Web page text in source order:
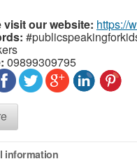
visit our website: https://
09899309795
information